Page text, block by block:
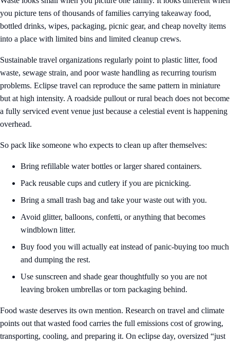
you picture tens of thousands of families carrying takeaway food,
bottled drinks, wipes, packaging, picnic gear, and cheap novelty items
into a place with limited bins and limited cleanup crews.
Sustainable travel organizations regularly point to plastic litter, food
waste, sewage strain, and poor waste handling as recurring tourism
problems. Eclipse travel can reproduce the same pattern in miniature
but at high intensity. A roadside pullout or rural beach does not become
a fully serviced event venue just because a celestial event is happening
overhead.
So pack like someone who expects to clean up after themselves:
Bring refillable water bottles or larger shared containers.
Pack reusable cups and cutlery if you are picnicking.
Bring a small trash bag and take your waste out with you.
Avoid glitter, balloons, confetti, or anything that becomes
windblown litter.
Buy food you will actually eat instead of panic-buying too much
and dumping the rest.
Use sunscreen and shade gear thoughtfully so you are not
leaving broken umbrellas or torn packaging behind.
Food waste deserves its own mention. Research on travel and climate
points out that wasted food carries the full emissions cost of growing,
transporting, cooling, and preparing it. On eclipse day, oversized “just